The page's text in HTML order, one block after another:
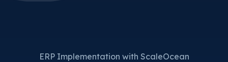
ERP Implementation with ScaleOcean